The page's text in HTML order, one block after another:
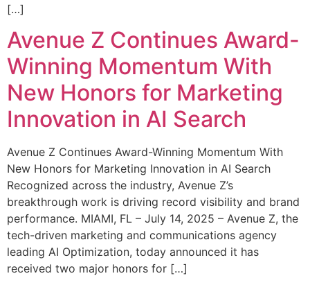
[…]
Avenue Z Continues Award-
Winning Momentum With
New Honors for Marketing
Innovation in AI Search
Avenue Z Continues Award-Winning Momentum With
New Honors for Marketing Innovation in AI Search
Recognized across the industry, Avenue Z’s
breakthrough work is driving record visibility and brand
performance. MIAMI, FL – July 14, 2025 – Avenue Z, the
tech-driven marketing and communications agency
leading AI Optimization, today announced it has
received two major honors for […]